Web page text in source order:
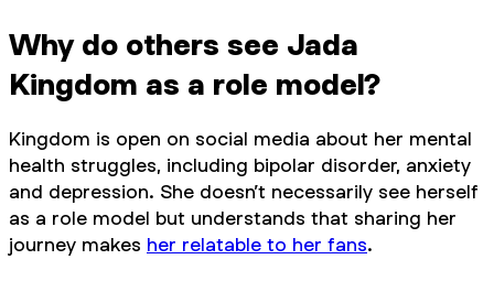
Why do others see Jada
Kingdom as a role model?
Kingdom is open on social media about her mental
health struggles, including bipolar disorder, anxiety
and depression. She doesn’t necessarily see herself
as a role model but understands that sharing her
journey makes her relatable to her fans.